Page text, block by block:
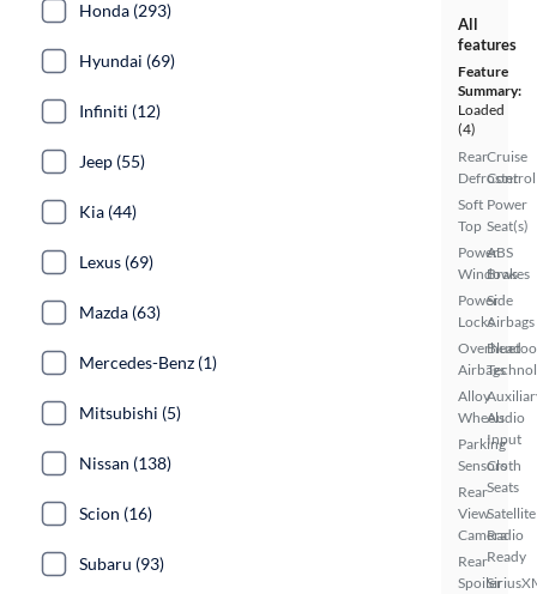
All
features
Feature
Summary:
Loaded
(4)
Rear
Defroster
Soft
Top
Power
Windows
Power
Locks
Overhead
Airbags
Alloy
Wheels
Parking
Sensors
Rear
View
Camera
Rear
Spoiler
Cruise
Control
Power
Seat(s)
ABS
Brakes
Side
Airbags
Audio
Input
Cloth
Seats
Satellite
Radio
Ready
Honda (293)
Hyundai (69)
Infiniti (12)
Jeep (55)
Kia (44)
Lexus (69)
Mazda (63)
Mercedes-Benz (1)
Mitsubishi (5)
Nissan (138)
Scion (16)
Subaru (93)